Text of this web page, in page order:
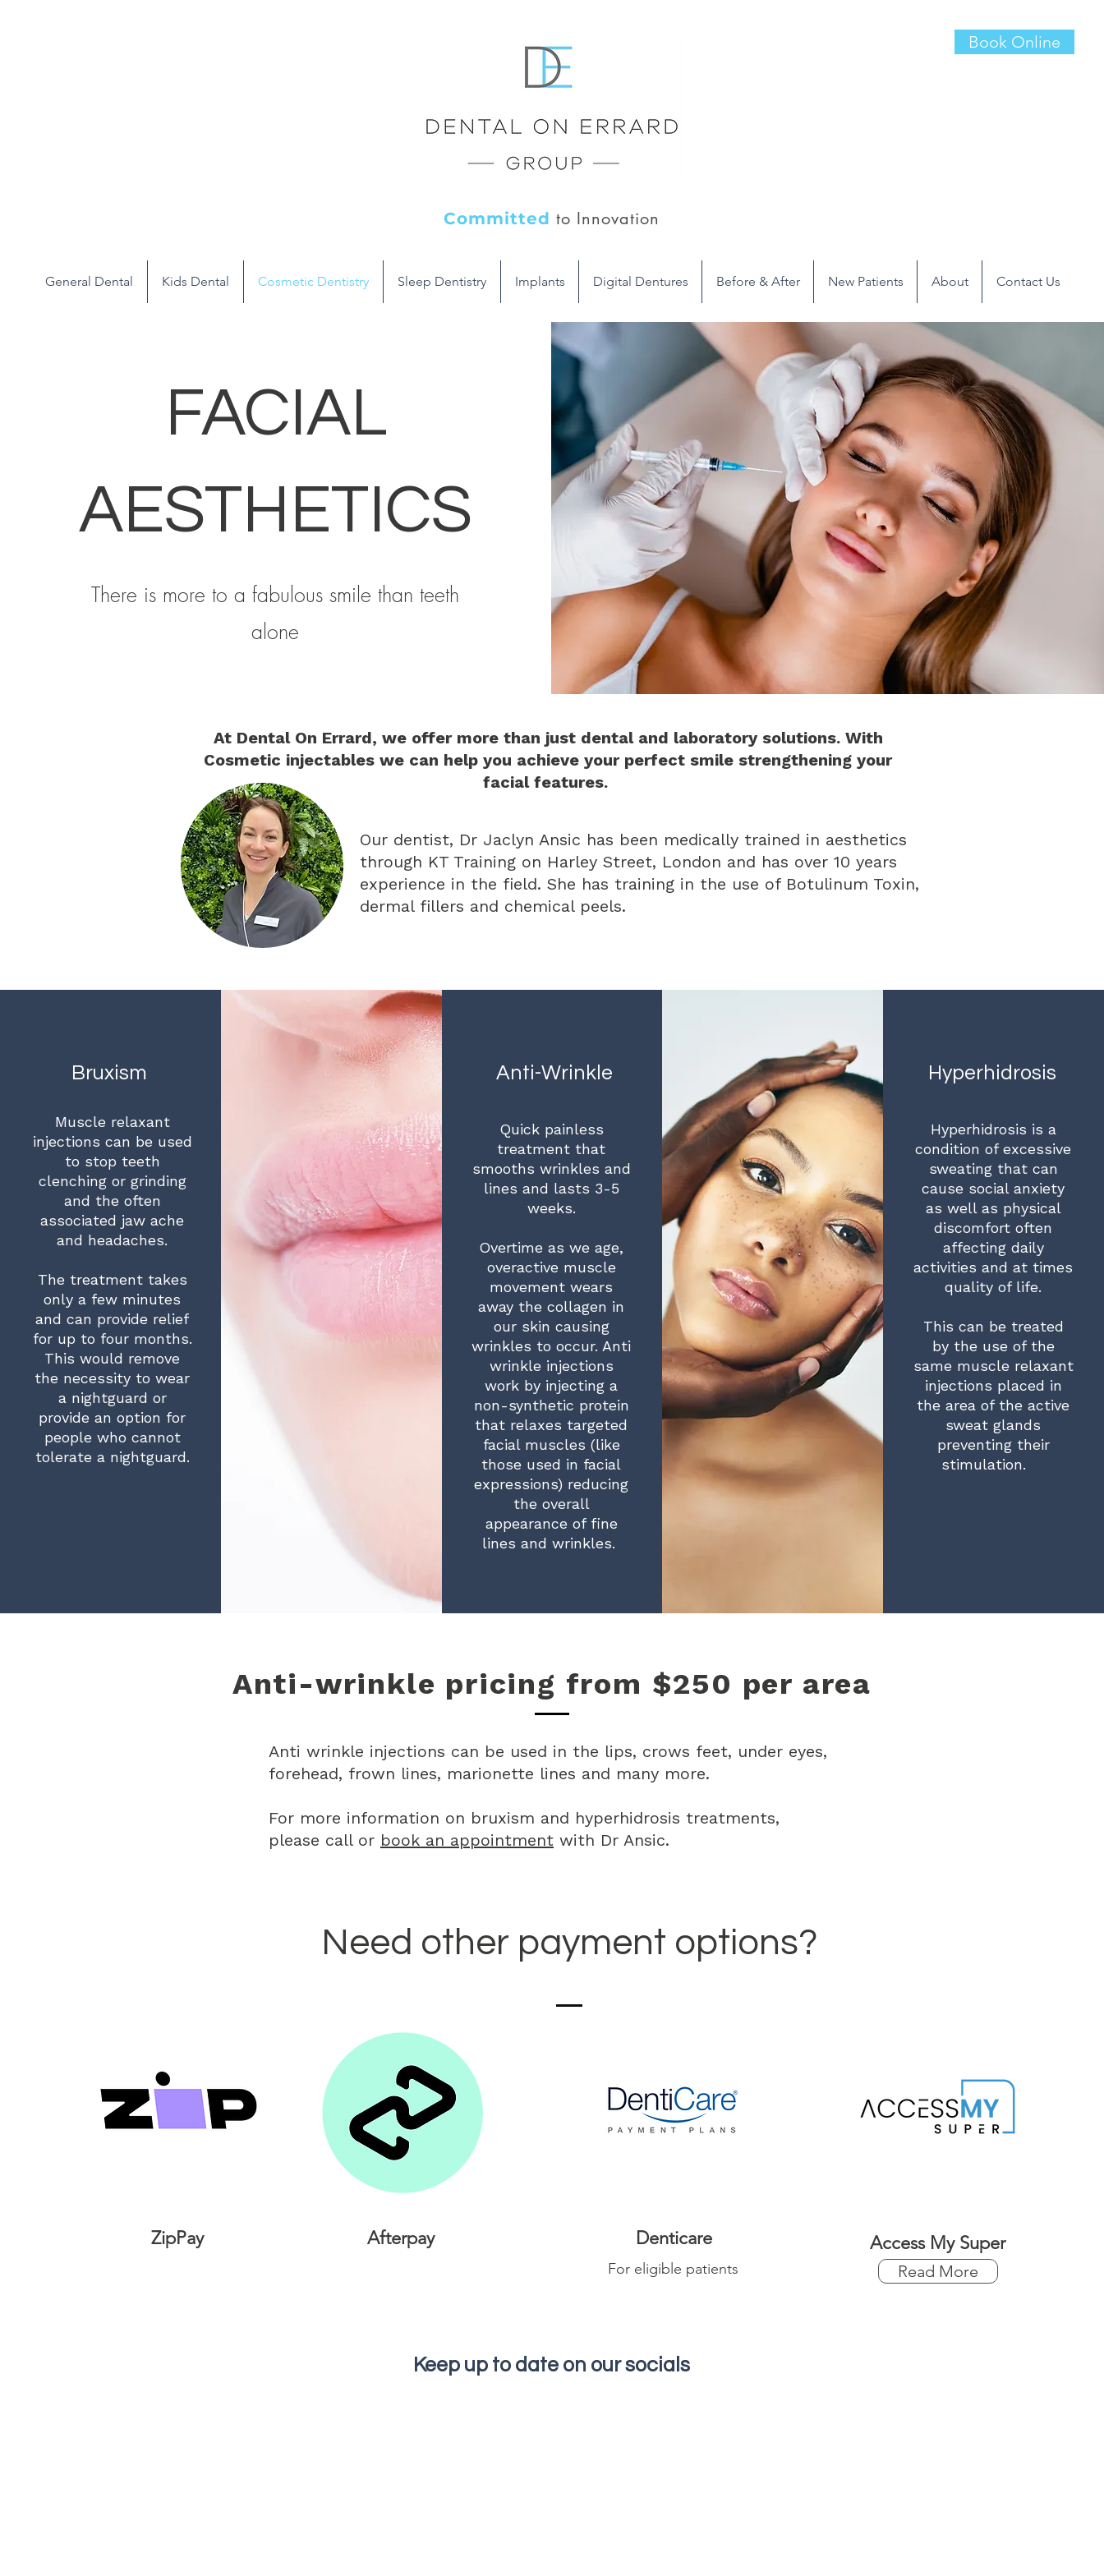
Book Online
Committed to Innovation
General Dental Kids Dental Cosmetic Dentistry Sleep Dentistry Implants Digital Dentures Before & After New Patients About Contact Us
FACIAL
AESTHETICS
There is more to a fabulous smile than teeth
alone
At Dental On Errard, we offer more than just dental and laboratory solutions. With
Cosmetic injectables we can help you achieve your perfect smile strengthening your
facial features.
Our dentist, Dr Jaclyn Ansic has been medically trained in aesthetics
through KT Training on Harley Street, London and has over 10 years
experience in the field. She has training in the use of Botulinum Toxin,
dermal fillers and chemical peels.
Bruxism
Muscle relaxant
injections can be used
to stop teeth
clenching or grinding
and the often
associated jaw ache
and headaches.
The treatment takes
only a few minutes
and can provide relief
for up to four months.
This would remove
the necessity to wear
a nightguard or
provide an option for
people who cannot
tolerate a nightguard.
Anti-Wrinkle
Quick painless
treatment that
smooths wrinkles and
lines and lasts 3-5
weeks.
Overtime as we age,
overactive muscle
movement wears
away the collagen in
our skin causing
wrinkles to occur. Anti
wrinkle injections
work by injecting a
non-synthetic protein
that relaxes targeted
facial muscles (like
those used in facial
expressions) reducing
the overall
appearance of fine
lines and wrinkles.
Hyperhidrosis
Hyperhidrosis is a
condition of excessive
sweating that can
cause social anxiety
as well as physical
discomfort often
affecting daily
activities and at times
quality of life.
This can be treated
by the use of the
same muscle relaxant
injections placed in
the area of the active
sweat glands
preventing their
stimulation.
Anti-wrinkle pricing from $250 per area
Anti wrinkle injections can be used in the lips, crows feet, under eyes,
forehead, frown lines, marionette lines and many more.
For more information on bruxism and hyperhidrosis treatments,
please call or book an appointment with Dr Ansic.
Need other payment options?
ZipPay Afterpay Denticare
For eligible patients
Access My Super
Read More
Keep up to date on our socials